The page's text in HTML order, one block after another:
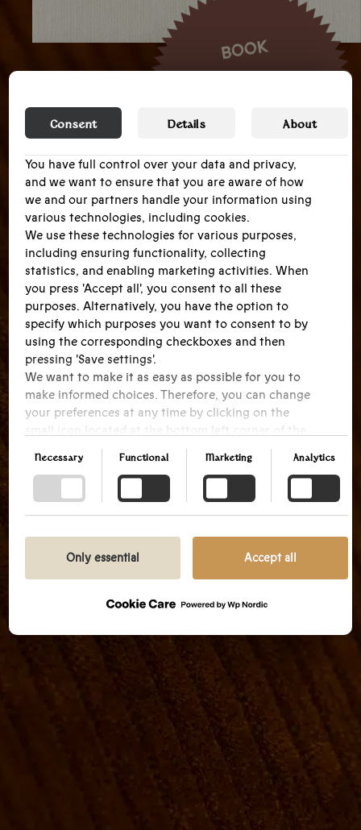
BOOK
Consent Details About
You have full control over your data and privacy,
and we want to ensure that you are aware of how
we and our partners handle your information using
various technologies, including cookies.
We use these technologies for various purposes,
including ensuring functionality, collecting
statistics, and enabling marketing activities. When
you press 'Accept all', you consent to all these
purposes. Alternatively, you have the option to
specify which purposes you want to consent to by
using the corresponding checkboxes and then
pressing 'Save settings'.
We want to make it as easy as possible for you to
make informed choices. Therefore, you can change
your preferences at any time by clicking on the
small icon located at the bottom left corner of the
website, thus withdrawing your consent. If you
wish to delve further into our use of cookies and
other technologies, as well as our collection and
processing of personal information, we encourage
you to read more by following the provided link.
We prioritize transparency and respect your need
to be well-informed.
GOOGLE PRIVACY POLICY
Necessary Functional Marketing Analytics
Only essential Accept all